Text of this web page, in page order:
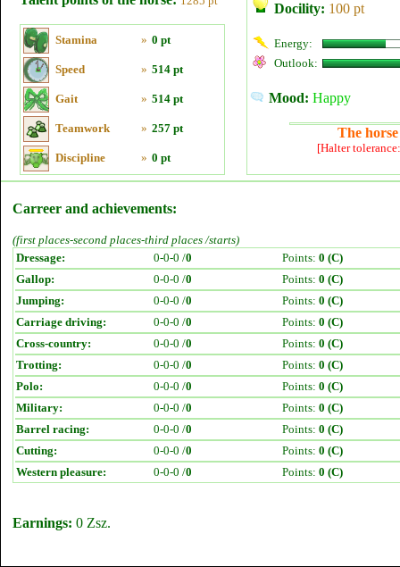
Stamina » 0 pt
Speed » 514 pt
Gait » 514 pt
Teamwork » 257 pt
Discipline » 0 pt
Docility: 100 pt
Energy:
Outlook:
Mood: Happy
The
[Halter
Carreer and achievements:
(first places-second places-third places /starts)
Dressage:
0-0-0 /0 Points: 0 (C)
Gallop:
0-0-0 /0 Points: 0 (C)
Jumping:
0-0-0 /0 Points: 0 (C)
Carriage driving:
0-0-0 /0 Points: 0 (C)
Cross-country:
0-0-0 /0 Points: 0 (C)
Trotting:
0-0-0 /0 Points: 0 (C)
Polo:
0-0-0 /0 Points: 0 (C)
Military:
0-0-0 /0 Points: 0 (C)
Barrel racing:
0-0-0 /0 Points: 0 (C)
Cutting:
0-0-0 /0 Points: 0 (C)
Western pleasure:
0-0-0 /0 Points: 0 (C)
Earnings: 0 Zsz.